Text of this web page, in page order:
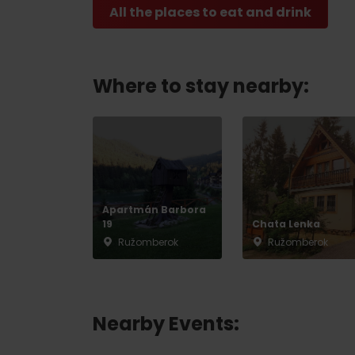
All the places to eat and drink
Where to stay nearby:
Apartmán Barbora
19
Ružomberok
Chata Lenka
Ružomberok
Nearby Events: